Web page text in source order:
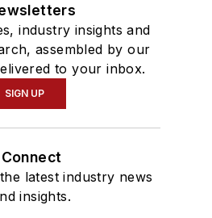
industry insights and
assembled by our
to your inbox.
SIGN UP
Connect
latest industry news
insights.